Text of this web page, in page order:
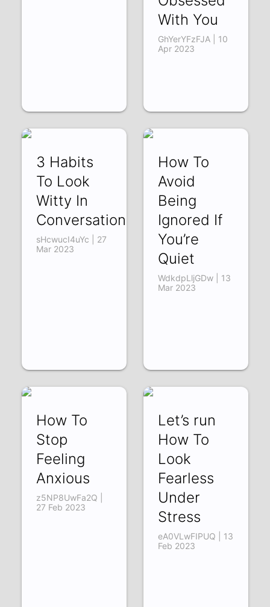
With You
GhYerYFzFJA | 10
Apr 2023
3 Habits
To Look
Witty In
Conversation
sHcwucI4uYc | 27
Mar 2023
How To
Avoid
Being
Ignored If
You’re
Quiet
WdkdpLljGDw | 13
Mar 2023
How To
Stop
Feeling
Anxious
z5NP8UwFa2Q |
27 Feb 2023
Let’s run
How To
Look
Fearless
Under
Stress
eA0VLwFIPUQ | 13
Feb 2023